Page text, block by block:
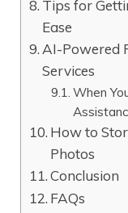
Tips for
Ease
AI-Powered
Services
When
How to
Photos
Conclusion
FAQs